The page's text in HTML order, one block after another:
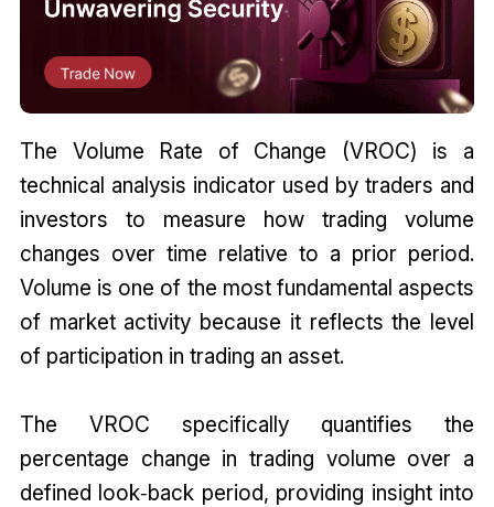
The Volume Rate of Change (VROC) is a
technical analysis indicator used by traders and
investors to measure how trading volume
changes over time relative to a prior period.
Volume is one of the most fundamental aspects
of market activity because it reflects the level
of participation in trading an asset.
The VROC specifically quantifies the
percentage change in trading volume over a
defined look‑back period, providing insight into